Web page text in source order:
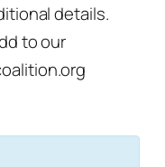
details.
to our